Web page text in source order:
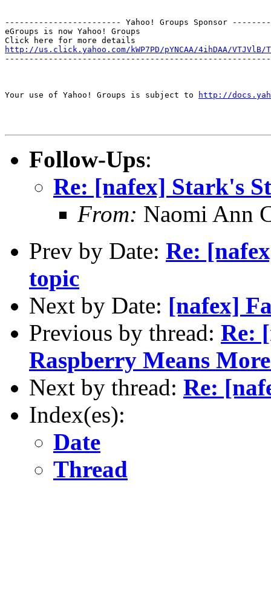
------------------------ Yahoo! Groups Sponsor
eGroups is now Yahoo! Groups
http://us.click.yahoo.com/kWP7PD/pYNCAA/4ihDAA/VTJVlB/
Your use of Yahoo! Groups is subject to http://
Follow-Ups:
Re: [nafex] Stark's
From: Naomi Ann
Prev by Date: Re:
topic
Next by Date: [nafex]
Previous by thread: Re:
Raspberry Means
Next by thread: Re:
Index(es):
Date
Thread